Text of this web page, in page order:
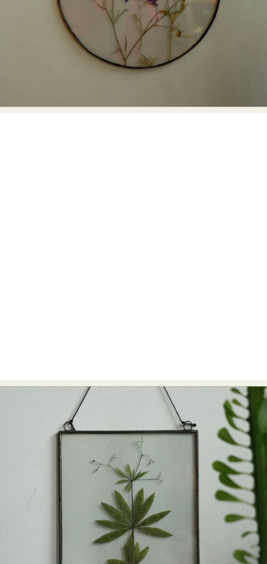
Abstract Photography
Aerial Photography
Animal Photography
Applied Arts
Architectural Photography
Architecture
Artistic Nude
Astrophotography
Ceramic Art
CGI
Classic Art
Collage & Manipulation
Conceptual Photography
Crafting
Creative Photography
Decor Design
Digital Art
Digital Installation
Environmental Art
Everyday Life Photography
Exhibition
Fashion Design